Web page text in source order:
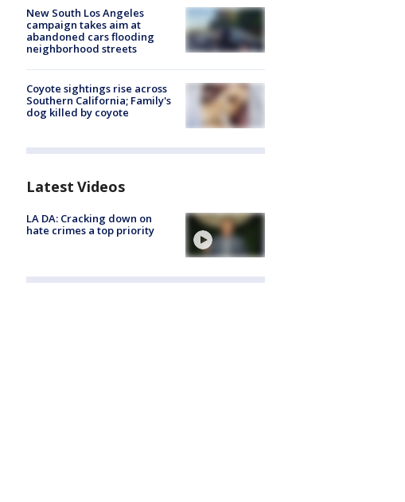
New South Los Angeles
campaign takes aim at
abandoned cars flooding
neighborhood streets
Coyote sightings rise across
Southern California; Family's
dog killed by coyote
Latest Videos
LA DA: Cracking down on
hate crimes a top priority